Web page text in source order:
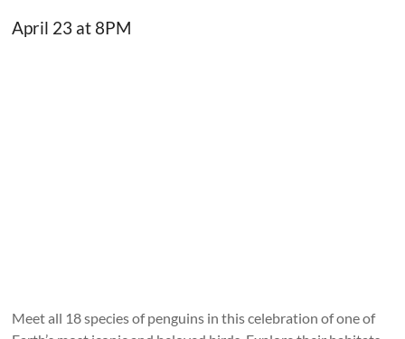
April 23 at 8PM
Meet all 18 species of penguins in this celebration of one of